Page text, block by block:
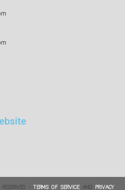
-TERMS OF SERVICE AND PRIVACY